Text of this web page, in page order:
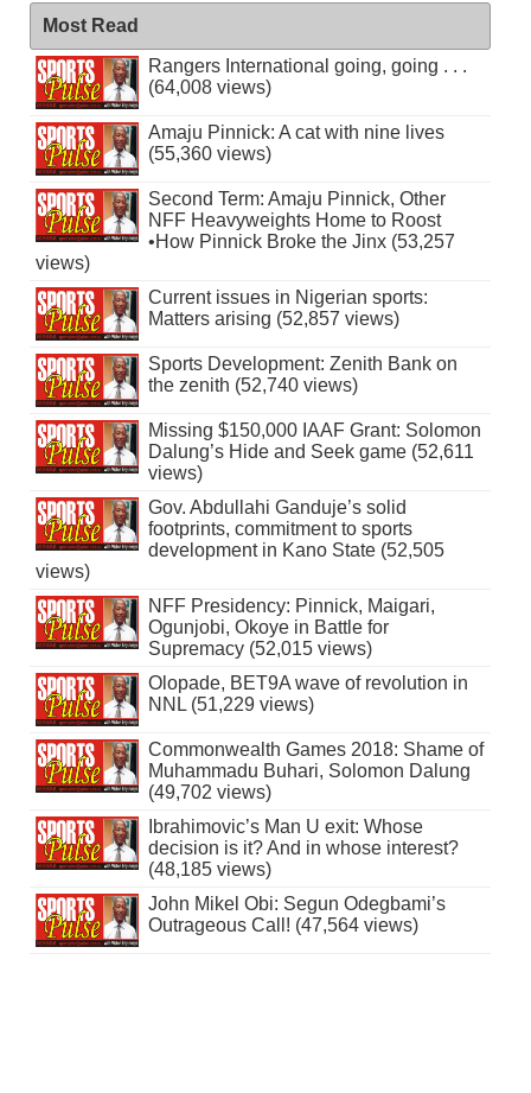
Most Read
Rangers International going, going . . .
(64,008 views)
Amaju Pinnick: A cat with nine lives
(55,360 views)
Second Term: Amaju Pinnick, Other
NFF Heavyweights Home to Roost
•How Pinnick Broke the Jinx (53,257
views)
Current issues in Nigerian sports:
Matters arising (52,857 views)
Sports Development: Zenith Bank on
the zenith (52,740 views)
Missing $150,000 IAAF Grant: Solomon
Dalung’s Hide and Seek game (52,611
views)
Gov. Abdullahi Ganduje’s solid
footprints, commitment to sports
development in Kano State (52,505
views)
NFF Presidency: Pinnick, Maigari,
Ogunjobi, Okoye in Battle for
Supremacy (52,015 views)
Olopade, BET9A wave of revolution in
NNL (51,229 views)
Commonwealth Games 2018: Shame of
Muhammadu Buhari, Solomon Dalung
(49,702 views)
Ibrahimovic’s Man U exit: Whose
decision is it? And in whose interest?
(48,185 views)
John Mikel Obi: Segun Odegbami’s
Outrageous Call! (47,564 views)